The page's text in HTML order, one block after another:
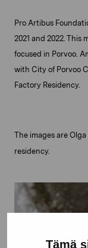
Tämä
Pro Artibus
2021 and 2022. This
focused in Porvoo.
with City of Porvoo
Factory Residency.
The images are
residency.